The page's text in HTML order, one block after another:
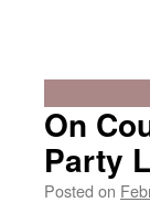
On
Party
Posted on